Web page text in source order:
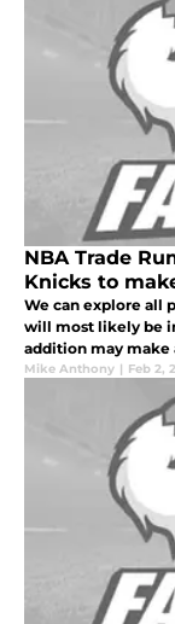
NBA Trade
Knicks to
We can explore all
will most likely be
addition may
Mike Anthony | Feb 2,